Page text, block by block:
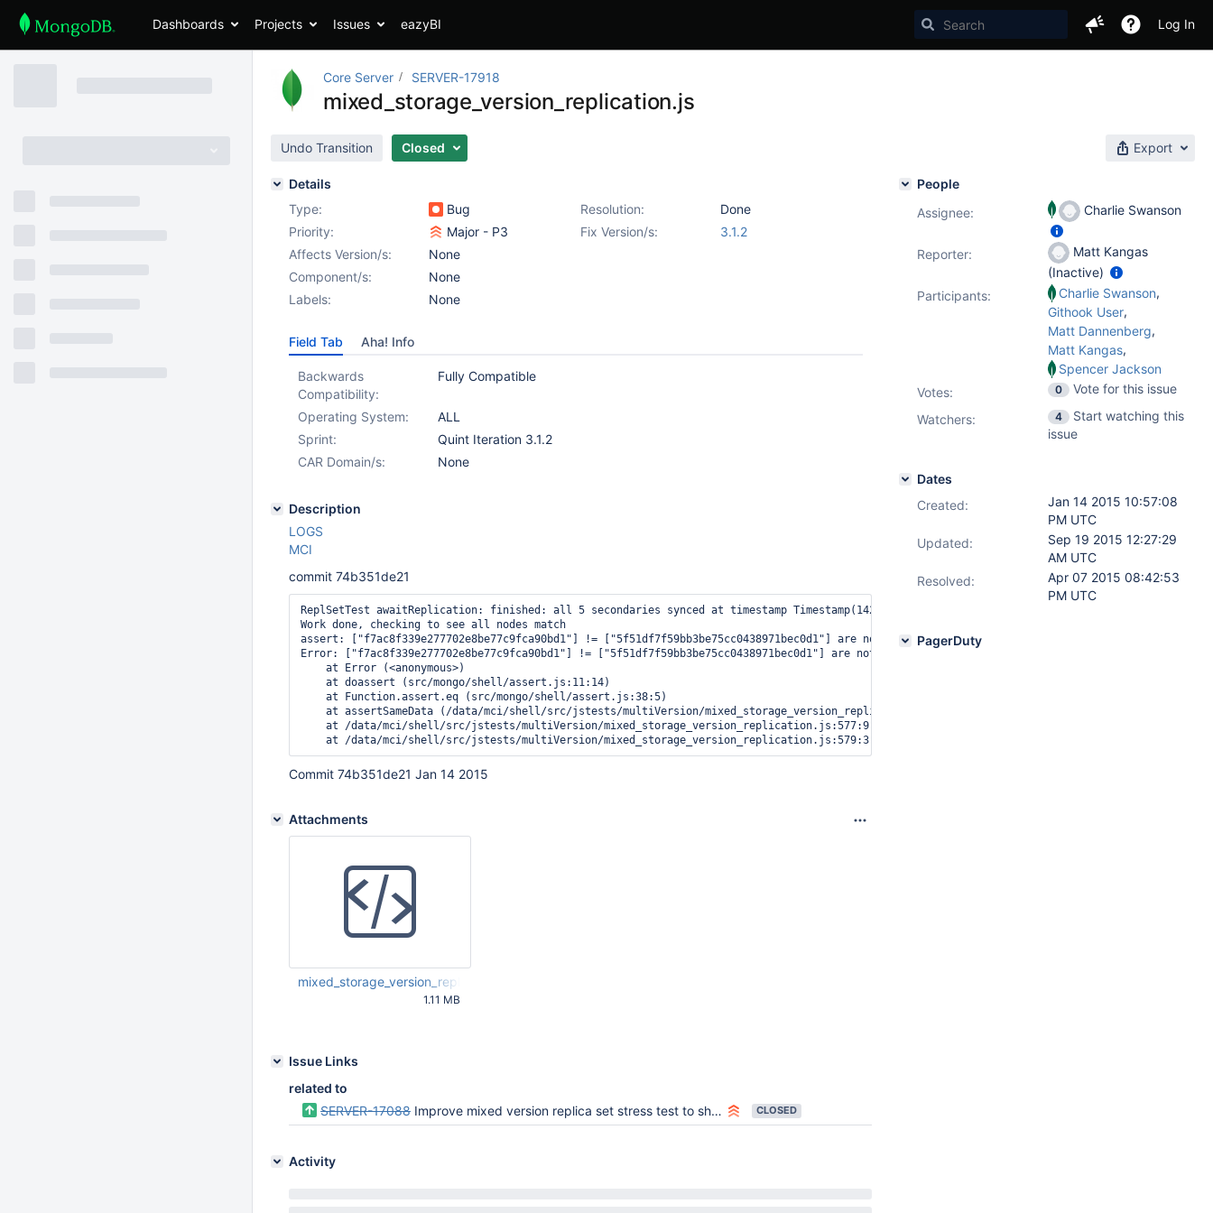
Dashboards Projects Issues eazyBI Log In
Core Server SERVER-17918
mixed_storage_version_replication.js
Undo Transition Closed Export
Details
Type:
Bug Resolution:
Done
Priority:
Major - P3 Fix Version/s:
3.1.2
Affects Version/s:
None
Component/s:
None
Labels:
None
Field Tab Aha! Info
Backwards
Compatibility:
Fully Compatible
Operating System:
ALL
Sprint:
Quint Iteration 3.1.2
CAR Domain/s:
None
Description
LOGS
MCI
commit 74b351de21
ReplSetTest awaitReplication: finished: all 5 secondaries synced at timestamp Timestamp(1421274686, 2)
Work done, checking to see all nodes match
assert: ["f7ac8f339e277702e8be77c9fca90bd1"] != ["5f51df7f59bb3be75cc0438971bec0d1"] are not equal : oplog differs on ip-10-181-122-116:31002
Error: ["f7ac8f339e277702e8be77c9fca90bd1"] != ["5f51df7f59bb3be75cc0438971bec0d1"] are not equal : oplog differs on ip-10-181-122-116:31002 and
    at Error (<anonymous>)
    at doassert (src/mongo/shell/assert.js:11:14)
    at Function.assert.eq (src/mongo/shell/assert.js:38:5)
    at assertSameData (/data/mci/shell/src/jstests/multiVersion/mixed_storage_version_replication.js:441:28)
    at /data/mci/shell/src/jstests/multiVersion/mixed_storage_version_replication.js:577:9
Commit 74b351de21 Jan 14 2015
Attachments
mixed_storage_version_replication.html
1.11 MB
Issue Links
related to
SERVER-17088 Improve mixed version replica set stress test to show more about what went wrong. CLOSED
Activity
People
Assignee:
Charlie Swanson
Reporter:
Matt Kangas
(Inactive)
Participants:
Charlie Swanson,
Githook User,
Matt Dannenberg,
Matt Kangas,
Spencer Jackson
Votes: 0
Vote for this issue
Watchers:
4
Start watching this
issue
Dates
Created:
Jan 14 2015 10:57:08
PM UTC
Updated:
Sep 19 2015 12:27:29
AM UTC
Resolved:
Apr 07 2015 08:42:53
PM UTC
PagerDuty